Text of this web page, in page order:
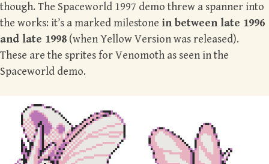
though. The Spaceworld 1997 demo threw a spanner into
the works: it’s a marked milestone in between late 1996
and late 1998 (when Yellow Version was released).
These are the sprites for Venomoth as seen in the
Spaceworld demo.